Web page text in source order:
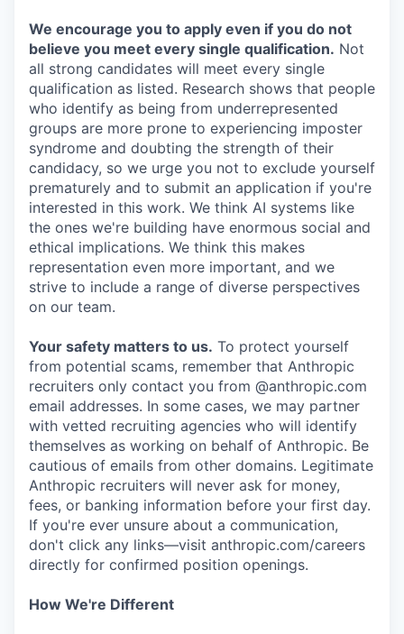
We encourage you to apply even if you do not
believe you meet every single qualification. Not
all strong candidates will meet every single
qualification as listed. Research shows that people
who identify as being from underrepresented
groups are more prone to experiencing imposter
syndrome and doubting the strength of their
candidacy, so we urge you not to exclude yourself
prematurely and to submit an application if you're
interested in this work. We think AI systems like
the ones we're building have enormous social and
ethical implications. We think this makes
representation even more important, and we
strive to include a range of diverse perspectives
on our team.
Your safety matters to us. To protect yourself
from potential scams, remember that Anthropic
recruiters only contact you from @anthropic.com
email addresses. In some cases, we may partner
with vetted recruiting agencies who will identify
themselves as working on behalf of Anthropic. Be
cautious of emails from other domains. Legitimate
Anthropic recruiters will never ask for money,
fees, or banking information before your first day.
If you're ever unsure about a communication,
don't click any links—visit anthropic.com/careers
directly for confirmed position openings.
How We're Different